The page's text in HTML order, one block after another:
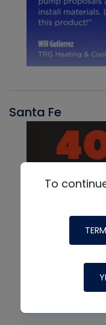
Santa Fe
To